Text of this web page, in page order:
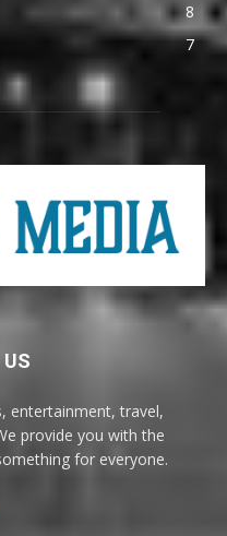
8
7
entertainment, travel,
provide you with the
for everyone.